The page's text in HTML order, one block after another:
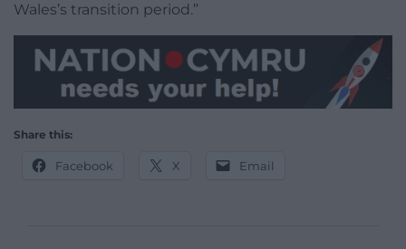
Wales’s transition period.”
Share this:
Facebook X Email